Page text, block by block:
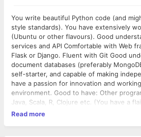
You write beautiful Python code (and
style standards). You have extensively
(Ubuntu or other flavours). Good
services and API Comfortable with Web
Flask or Django. Fluent with Git Good
document databases (preferably
self-starter, and capable of making
have a passion for innovation and
environment. Good to have: Other programming languages like
Java, Scala, R, Clojure etc. (You have a
up any language.) Good object oriented
Read more